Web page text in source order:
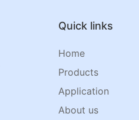
Quick links
Home
Products
Application
About us